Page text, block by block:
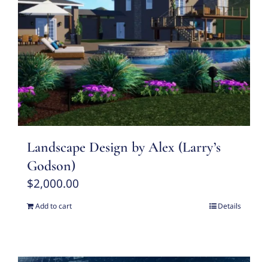
Landscape Design by Alex (Larry’s
Godson)
$2,000.00
Add to cart Details